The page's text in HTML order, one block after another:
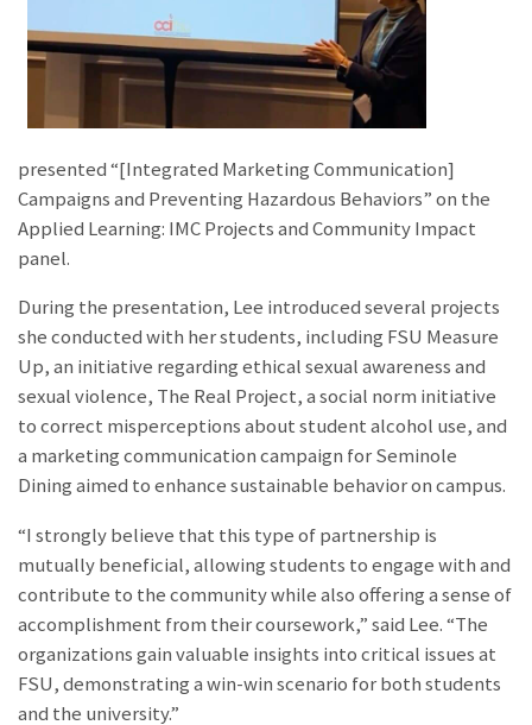
presented “[Integrated Marketing Communication]
Campaigns and Preventing Hazardous Behaviors” on the
Applied Learning: IMC Projects and Community Impact
panel.
During the presentation, Lee introduced several projects
she conducted with her students, including FSU Measure
Up, an initiative regarding ethical sexual awareness and
sexual violence, The Real Project, a social norm initiative
to correct misperceptions about student alcohol use, and
a marketing communication campaign for Seminole
Dining aimed to enhance sustainable behavior on campus.
“I strongly believe that this type of partnership is
mutually beneficial, allowing students to engage with and
contribute to the community while also offering a sense of
accomplishment from their coursework,” said Lee. “The
organizations gain valuable insights into critical issues at
FSU, demonstrating a win-win scenario for both students
and the university.”